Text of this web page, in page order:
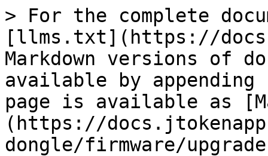
> For the complete
[llms.txt](https://
Markdown versions of
available by
page is available as
(https://
dongle/firmware/